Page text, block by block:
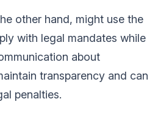
other hand, might use the
with legal mandates while
about
transparency and can
penalties.